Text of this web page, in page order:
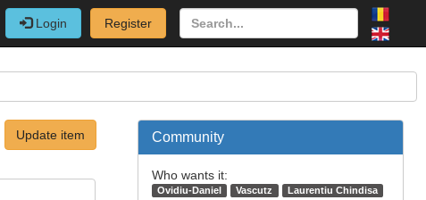
Login Register
Update item Community
Who wants it:
Ovidiu-Daniel Vascutz Laurentiu Chindisa